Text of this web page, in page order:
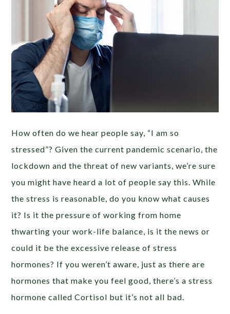
How often do we hear people say, “I am so
stressed”? Given the current pandemic scenario, the
lockdown and the threat of new variants, we’re sure
you might have heard a lot of people say this. While
the stress is reasonable, do you know what causes
it? Is it the pressure of working from home
thwarting your work-life balance, is it the news or
could it be the excessive release of stress
hormones? If you weren’t aware, just as there are
hormones that make you feel good, there’s a stress
hormone called Cortisol but it’s not all bad.